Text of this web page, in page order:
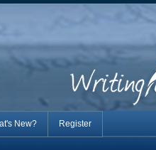
New? Register